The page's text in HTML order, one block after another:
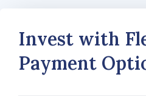
Invest with
Payment